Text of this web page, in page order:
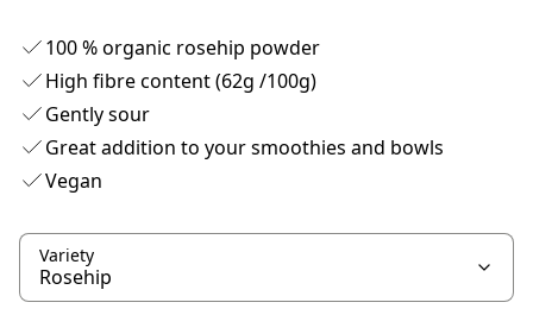
100 % organic rosehip powder
High fibre content (62g /100g)
Gently sour
Great addition to your smoothies and bowls
Vegan
Variety